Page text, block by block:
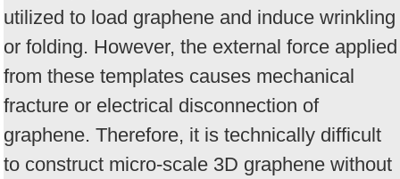
utilized to load graphene and induce wrinkling
or folding. However, the external force applied
from these templates causes mechanical
fracture or electrical disconnection of
graphene. Therefore, it is technically difficult
to construct micro-scale 3D graphene without